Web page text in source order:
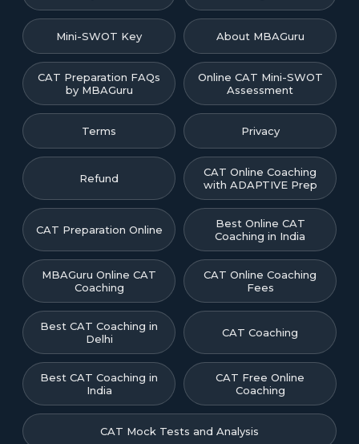
Mini-SWOT Key About MBAGuru
CAT Preparation FAQs
by MBAGuru
Online CAT Mini-SWOT
Assessment
Terms Privacy
Refund
CAT Online Coaching
with ADAPTIVE Prep
CAT Preparation Online
Best Online CAT
Coaching in India
MBAGuru Online CAT
Coaching
CAT Online Coaching
Fees
Best CAT Coaching in
Delhi
CAT Coaching
Best CAT Coaching in
India
CAT Free Online
Coaching
CAT Mock Tests and Analysis